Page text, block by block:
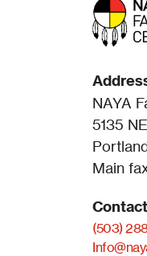
NAYA
5135
Main
(503)